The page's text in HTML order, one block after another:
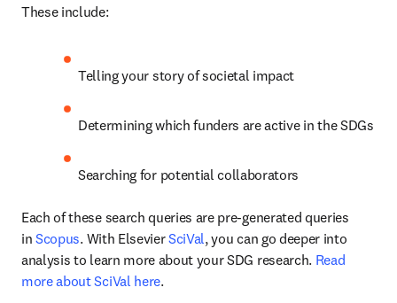
These include:
Telling your story of societal impact
Determining which funders are active in the SDGs
Searching for potential collaborators
Each of these search queries are pre-generated queries
in Scopus. With Elsevier SciVal, you can go deeper into
analysis to learn more about your SDG research. Read
more about SciVal here.